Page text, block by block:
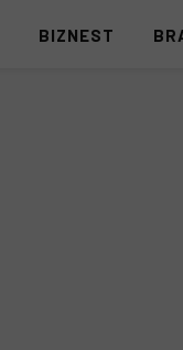
BIZNEST